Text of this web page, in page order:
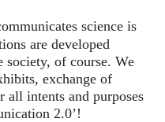
science is
are developed
society, of course. We
exchange of
intents and purposes
2.0’!